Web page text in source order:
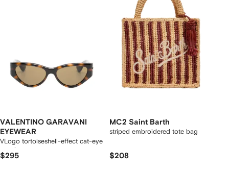
VALENTINO GARAVANI
EYEWEAR
VLogo tortoiseshell-effect cat-eye
sunglasses
$295
MC2 Saint Barth
striped embroidered tote bag
$208